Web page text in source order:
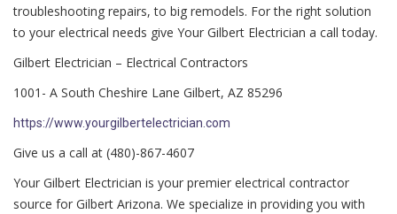
troubleshooting repairs, to big remodels. For the right solution
to your electrical needs give Your Gilbert Electrician a call today.
Gilbert Electrician – Electrical Contractors
1001- A South Cheshire Lane Gilbert, AZ 85296
https://www.yourgilbertelectrician.com
Give us a call at (480)-867-4607
Your Gilbert Electrician is your premier electrical contractor
source for Gilbert Arizona. We specialize in providing you with